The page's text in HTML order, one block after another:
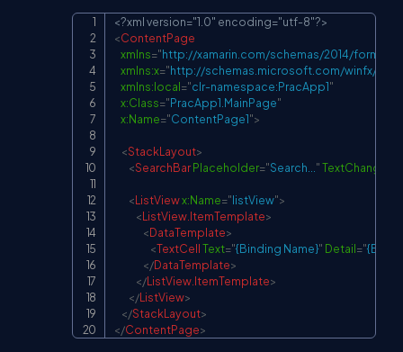
<?xml version="1.0" encoding="utf-8"?>
<ContentPage
xmlns="http://xamarin.com/schemas/2014/forms
xmlns:x="http://schemas.microsoft.com/winfx/
xmlns:local="clr-namespace:PracApp1"
x:Class="PracApp1.MainPage"
x:Name="ContentPage1">
<StackLayout>
<SearchBarPlaceholder="Search..."TextChanged
<ListViewx:Name="listView">
<ListView.ItemTemplate>
<DataTemplate>
<TextCellText="{Binding Name}" Detail="
</DataTemplate>
</ListView.ItemTemplate>
</ListView>
</StackLayout>
</ContentPage>